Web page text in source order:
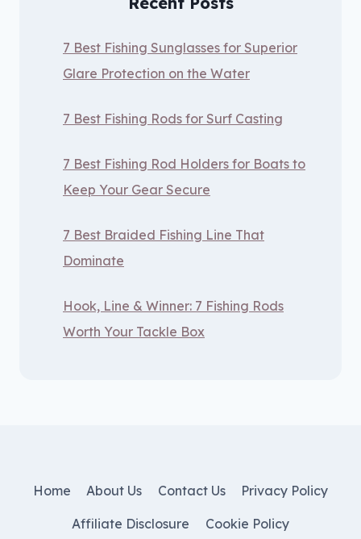
7 Best Fishing Sunglasses for Superior
Glare Protection on the Water
7 Best Fishing Rods for Surf Casting
7 Best Fishing Rod Holders for Boats to
Keep Your Gear Secure
7 Best Braided Fishing Line That
Dominate
Hook, Line & Winner: 7 Fishing Rods
Worth Your Tackle Box
Home About Us Contact Us Privacy Policy
Affiliate Disclosure Cookie Policy